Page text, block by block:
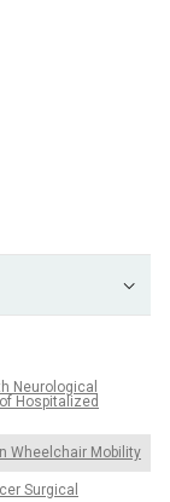
Neurological
Hospitalized
Wheelchair Mobility
Surgical